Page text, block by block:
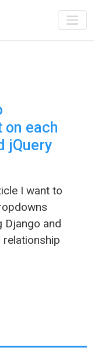
each
jQuery
I want to
Django and
relationship